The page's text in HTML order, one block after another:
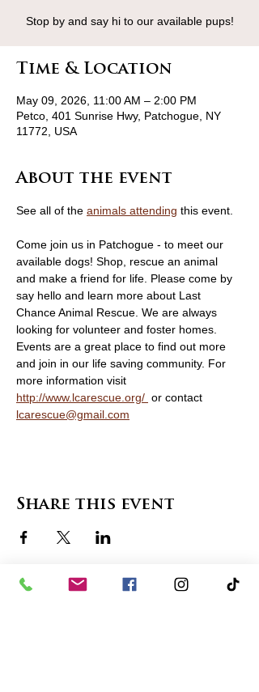
Stop by and say hi to our available pups!
Time & Location
May 09, 2026, 11:00 AM – 2:00 PM
Petco, 401 Sunrise Hwy, Patchogue, NY
11772, USA
About the event
See all of the animals attending this event.
Come join us in Patchogue - to meet our
available dogs! Shop, rescue an animal
and make a friend for life. Please come by
say hello and learn more about Last
Chance Animal Rescue. We are always
looking for volunteer and foster homes.
Events are a great place to find out more
and join in our life saving community. For
more information visit
http://www.lcarescue.org/ or contact
lcarescue@gmail.com
Share this event